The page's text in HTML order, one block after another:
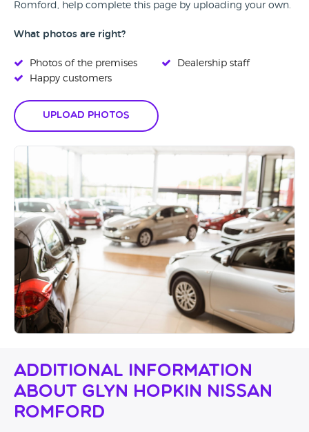
Romford, help complete this page by uploading your own.
What photos are right?
Photos of the premises
Happy customers
Dealership staff
Upload Photos
Additional Information
About Glyn Hopkin Nissan
Romford